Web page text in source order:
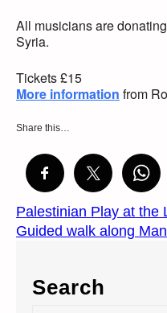
All musicians are
Syria.
Tickets £15
More information from
Share this…
Palestinian Play at the
Guided walk along
Search